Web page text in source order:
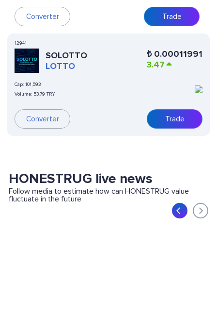
Converter Trade
12941
SOLOTTO
LOTTO
Cap: 101,593
Volume: 53.79 TRY
Converter
₺ 0.00011991
3.47
Trade
HONESTRUG live news
Follow media to estimate how can HONESTRUG value
fluctuate in the future